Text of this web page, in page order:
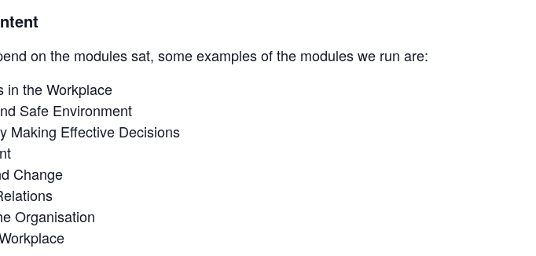
on the modules sat, some examples of the modules we run are:
in the Workplace
Safe Environment
Making Effective Decisions
Change
Organisation